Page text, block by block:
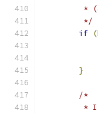
*
	 */
if (
}
/*
*